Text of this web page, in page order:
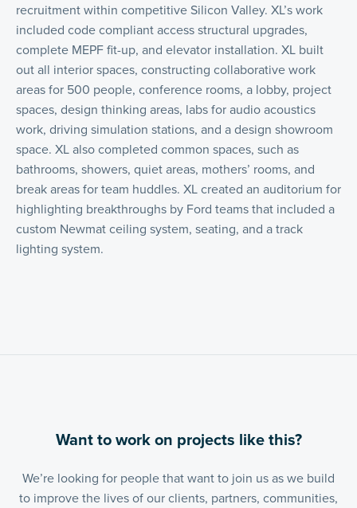
recruitment within competitive Silicon Valley. XL’s work
included code compliant access structural upgrades,
complete MEPF fit-up, and elevator installation. XL built
out all interior spaces, constructing collaborative work
areas for 500 people, conference rooms, a lobby, project
spaces, design thinking areas, labs for audio acoustics
work, driving simulation stations, and a design showroom
space. XL also completed common spaces, such as
bathrooms, showers, quiet areas, mothers’ rooms, and
break areas for team huddles. XL created an auditorium for
highlighting breakthroughs by Ford teams that included a
custom Newmat ceiling system, seating, and a track
lighting system.
Want to work on projects like this?
We’re looking for people that want to join us as we build
to improve the lives of our clients, partners, communities,